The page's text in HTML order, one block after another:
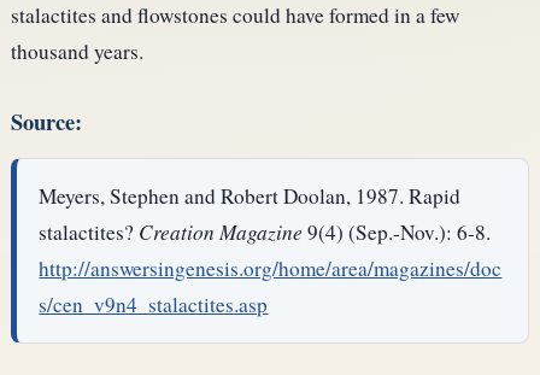
stalactites and flowstones could have formed in a few
thousand years.
Source:
Meyers, Stephen and Robert Doolan, 1987. Rapid
stalactites? Creation Magazine 9(4) (Sep.-Nov.): 6-8.
http://answersingenesis.org/home/area/magazines/doc
s/cen_v9n4_stalactites.asp